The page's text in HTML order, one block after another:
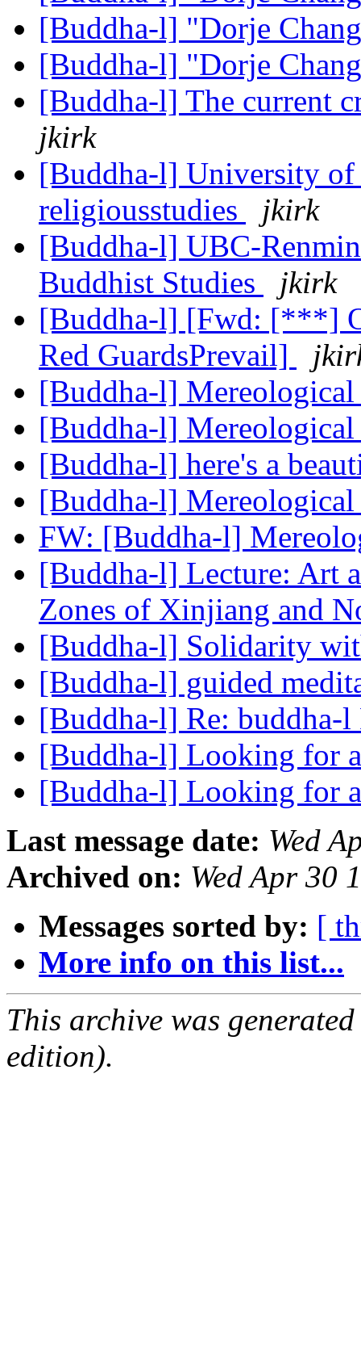
[Buddha-l] "Dorje
[Buddha-l] "Dorje
[Buddha-l] The current
jkirk
[Buddha-l] University of
religiousstudies
jkirk
[Buddha-l] UBC-
Buddhist Studies
jkirk
[Buddha-l] [Fwd: [***]
Red GuardsPrevail]
[Buddha-l]
[Buddha-l]
[Buddha-l] here's a
[Buddha-l]
FW: [Buddha-l]
[Buddha-l] Lecture: Art
Zones of Xinjiang and
[Buddha-l] Solidarity
[Buddha-l] guided
[Buddha-l] Re: buddha-
[Buddha-l] Looking for
[Buddha-l] Looking for
Last message date: Wed
Archived on: Wed Apr 30
Messages sorted by: [
More info on this list...
This archive was
edition).